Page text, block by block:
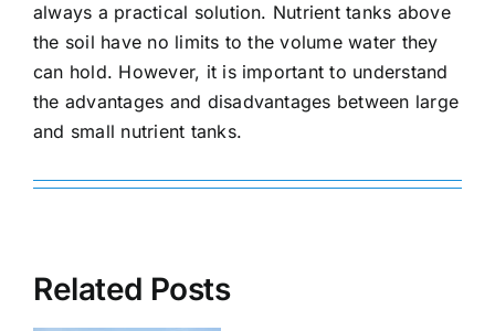
always a practical solution. Nutrient tanks above
the soil have no limits to the volume water they
can hold. However, it is important to understand
the advantages and disadvantages between large
and small nutrient tanks.
Related Posts